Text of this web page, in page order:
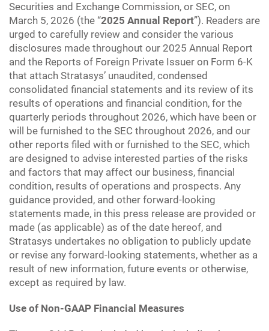
Securities and Exchange Commission, or SEC, on
March 5, 2026 (the “2025 Annual Report”). Readers are
urged to carefully review and consider the various
disclosures made throughout our 2025 Annual Report
and the Reports of Foreign Private Issuer on Form 6-K
that attach Stratasys’ unaudited, condensed
consolidated financial statements and its review of its
results of operations and financial condition, for the
quarterly periods throughout 2026, which have been or
will be furnished to the SEC throughout 2026, and our
other reports filed with or furnished to the SEC, which
are designed to advise interested parties of the risks
and factors that may affect our business, financial
condition, results of operations and prospects. Any
guidance provided, and other forward-looking
statements made, in this press release are provided or
made (as applicable) as of the date hereof, and
Stratasys undertakes no obligation to publicly update
or revise any forward-looking statements, whether as a
result of new information, future events or otherwise,
except as required by law.
Use of Non-GAAP Financial Measures